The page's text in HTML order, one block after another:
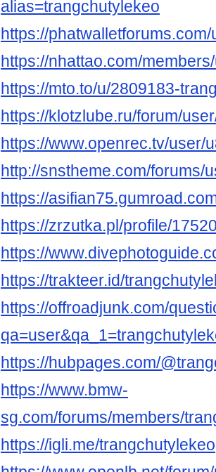
alias=trangchutylekeo
https://
https://nhattao.com/
https://mto.to/u/2809183-
https://klotzlube.ru/forum/
https://www.openrec.tv/user/
http://snstheme.com/forums/
https://
https://zrzutka.pl/profile/
https://
https://trakteer.id/
https://offroadjunk.com/
https://hubpages.com/
https://www.bmw-
sg.com/forums/members/
https://igli.me/trangchutylekeo